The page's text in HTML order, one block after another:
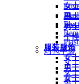
女
男
男
个
服装服饰
女
男
女
箱包手袋
女
女
男